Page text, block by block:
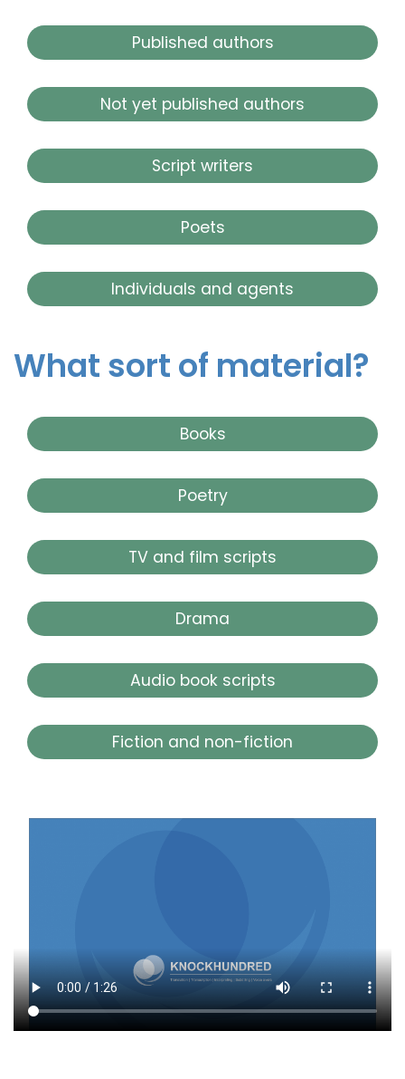
Published authors
Not yet published authors
Script writers
Poets
Individuals and agents
What sort of material?
Books
Poetry
TV and film scripts
Drama
Audio book scripts
Fiction and non-fiction